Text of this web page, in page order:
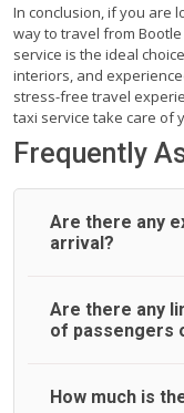
In conclusion, if you are
way to travel from
service is the ideal
interiors, and
stress-free travel
taxi service take care of
Frequently
Are there any
arrival?
On journeys
Airport Taxi
reason, at £20/hr
Are there any
of passengers
A wide range of
How much is